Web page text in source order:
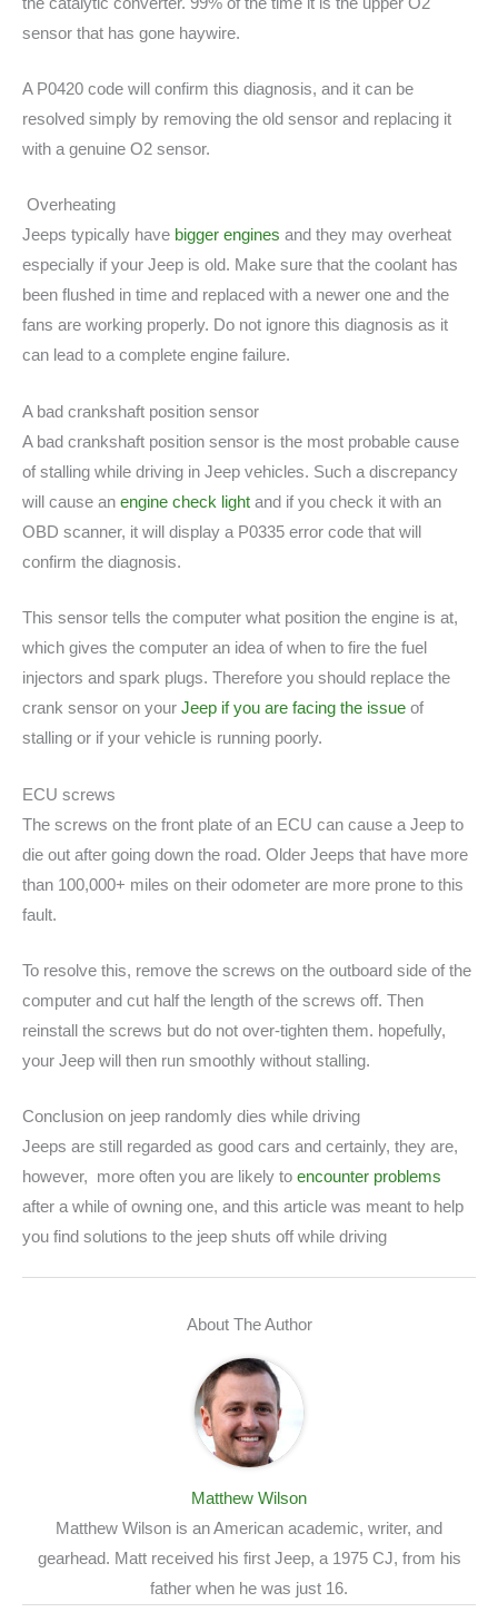
sensor that has gone haywire.
A P0420 code will confirm this diagnosis, and it can be
resolved simply by removing the old sensor and replacing it
with a genuine O2 sensor.
Overheating
Jeeps typically have bigger engines and they may overheat
especially if your Jeep is old. Make sure that the coolant has
been flushed in time and replaced with a newer one and the
fans are working properly. Do not ignore this diagnosis as it
can lead to a complete engine failure.
A bad crankshaft position sensor
A bad crankshaft position sensor is the most probable cause
of stalling while driving in Jeep vehicles. Such a discrepancy
will cause an engine check light and if you check it with an
OBD scanner, it will display a P0335 error code that will
confirm the diagnosis.
This sensor tells the computer what position the engine is at,
which gives the computer an idea of when to fire the fuel
injectors and spark plugs. Therefore you should replace the
crank sensor on your Jeep if you are facing the issue of
stalling or if your vehicle is running poorly.
ECU screws
The screws on the front plate of an ECU can cause a Jeep to
die out after going down the road. Older Jeeps that have more
than 100,000+ miles on their odometer are more prone to this
fault.
To resolve this, remove the screws on the outboard side of the
computer and cut half the length of the screws off. Then
reinstall the screws but do not over-tighten them. hopefully,
your Jeep will then run smoothly without stalling.
Conclusion on jeep randomly dies while driving
Jeeps are still regarded as good cars and certainly, they are,
however, more often you are likely to encounter problems
after a while of owning one, and this article was meant to help
you find solutions to the jeep shuts off while driving
About The Author
Matthew Wilson
Matthew Wilson is an American academic, writer, and
gearhead. Matt received his first Jeep, a 1975 CJ, from his
father when he was just 16.